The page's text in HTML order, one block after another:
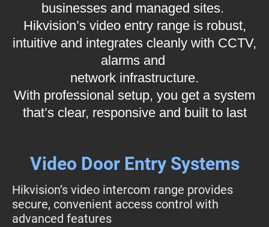
businesses and managed sites.
Hikvision’s video entry range is robust,
intuitive and integrates cleanly with CCTV,
alarms and
network infrastructure.
With professional setup, you get a system
that’s clear, responsive and built to last
Video Door Entry Systems
Hikvision’s video intercom range provides
secure, convenient access control with
advanced features